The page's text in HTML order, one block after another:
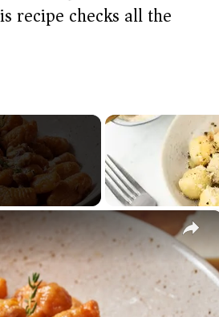
recipe checks all the
×